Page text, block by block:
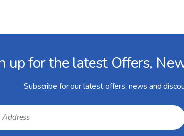
up for the latest Offers,
Subscribe for our latest offers, news and